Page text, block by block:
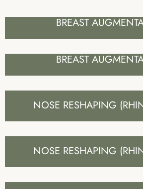
BREAST
BREAST
NOSE RESHAPING
NOSE RESHAPING